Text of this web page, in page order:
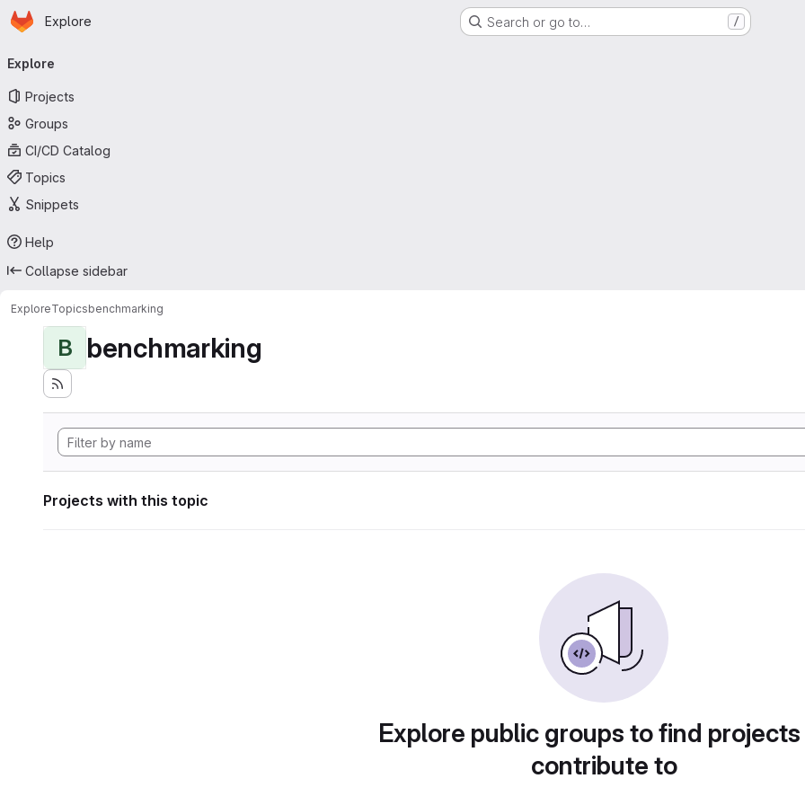
Skip to main content
Homepage
Explore Search or go to… /
navigation
Explore
Projects
Groups
CI/CD Catalog
Topics
Snippets
Help
Collapse sidebar
ExploreTopicsbenchmarking
B benchmarking
Projects with this topic
Explore public groups to find
contribute to